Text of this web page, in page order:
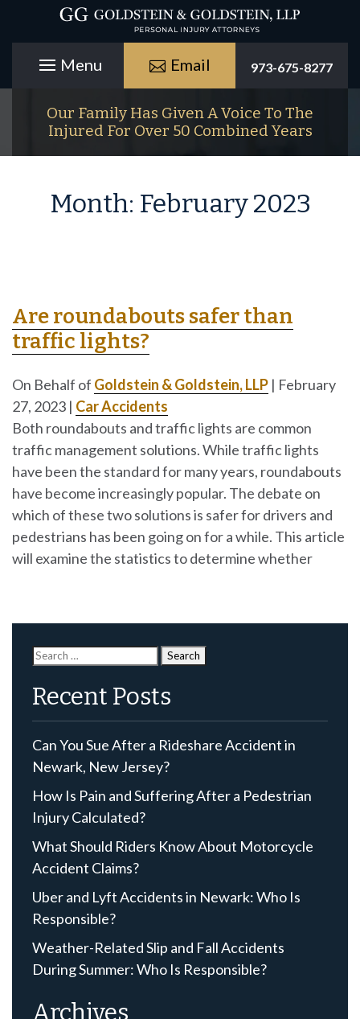
Email 973-675-8277
Our Family Has Given A Voice To The
Injured For Over 50 Combined Years
Month: February 2023
Are roundabouts safer than
traffic lights?
On Behalf of Goldstein & Goldstein, LLP | February
27, 2023 | Car Accidents
Both roundabouts and traffic lights are common
traffic management solutions. While traffic lights
have been the standard for many years, roundabouts
have become increasingly popular. The debate on
which of these two solutions is safer for drivers and
pedestrians has been going on for a while. This article
will examine the statistics to determine whether
Search
for:
Recent Posts
Can You Sue After a Rideshare Accident in
Newark, New Jersey?
How Is Pain and Suffering After a Pedestrian
Injury Calculated?
What Should Riders Know About Motorcycle
Accident Claims?
Uber and Lyft Accidents in Newark: Who Is
Responsible?
Weather-Related Slip and Fall Accidents
During Summer: Who Is Responsible?
Archives